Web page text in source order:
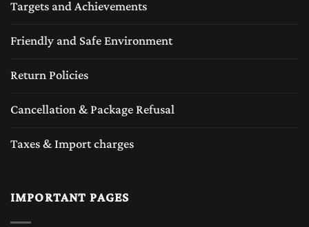
Targets and Achievements
Friendly and Safe Environment
Return Policies
Cancellation & Package Refusal
Taxes & Import charges
IMPORTANT PAGES